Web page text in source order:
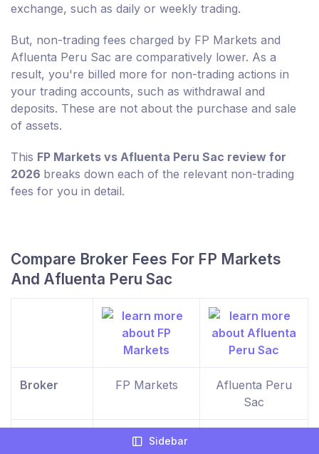
exchange, such as daily or weekly trading.
But, non-trading fees charged by FP Markets and
Afluenta Peru Sac are comparatively lower. As a
result, you're billed more for non-trading actions in
your trading accounts, such as withdrawal and
deposits. These are not about the purchase and sale
of assets.
This FP Markets vs Afluenta Peru Sac review for
2026 breaks down each of the relevant non-trading
fees for you in detail.
Compare Broker Fees For FP Markets
And Afluenta Peru Sac
Broker FP Markets
Afluenta Peru
Sac
$100Sidebar